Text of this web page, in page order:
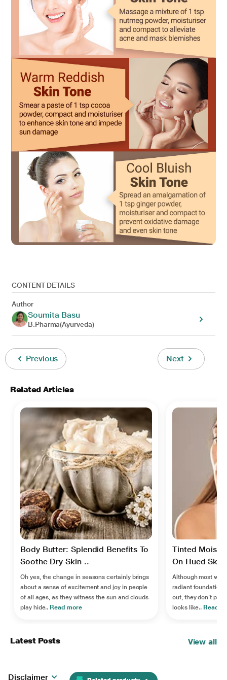
CONTENT DETAILS
Author
Soumita Basu
B.Pharma(Ayurveda)
Previous Next
Related Articles
Body Butter: Splendid Benefits To
Soothe Dry Skin ..
Oh yes, the change in seasons certainly brings
about a sense of excitement and joy in people
of all ages, as they witness the sun and clouds
play hide.. Read more
Tinted
On Hued Skin
Although most
radiant
out, they don’t
looks like.. Read
Latest Posts View all
Disclaimer